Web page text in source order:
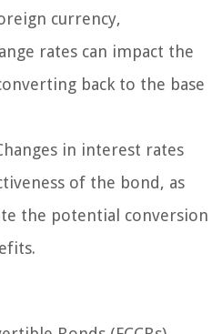
currency,
rates can impact the
back to the base
in interest rates
of the bond, as
the potential conversion